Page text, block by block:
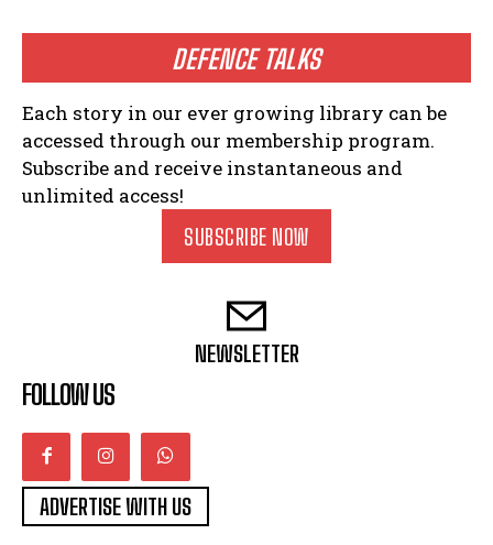
DEFENCE TALKS
Each story in our ever growing library can be
accessed through our membership program.
Subscribe and receive instantaneous and
unlimited access!
SUBSCRIBE NOW
NEWSLETTER
FOLLOW US
ADVERTISE WITH US